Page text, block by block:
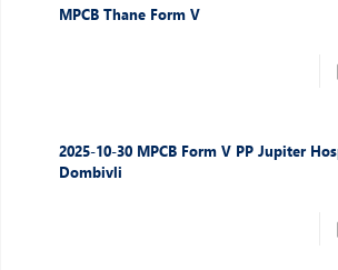
MPCB Thane Form V
2025-10-30 MPCB Form V PP Jupiter
Dombivli